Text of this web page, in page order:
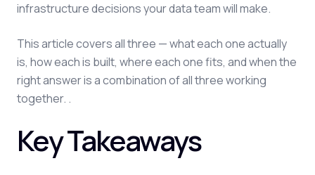
infrastructure decisions your data team will make.
This article covers all three — what each one actually
is, how each is built, where each one fits, and when the
right answer is a combination of all three working
together. .
Key Takeaways